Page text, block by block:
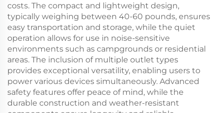
costs. The compact and lightweight design,
typically weighing between 40-60 pounds, ensures
easy transportation and storage, while the quiet
operation allows for use in noise-sensitive
environments such as campgrounds or residential
areas. The inclusion of multiple outlet types
provides exceptional versatility, enabling users to
power various devices simultaneously. Advanced
safety features offer peace of mind, while the
durable construction and weather-resistant